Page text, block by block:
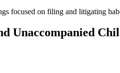
focused on filing and litigating
Unaccompanied